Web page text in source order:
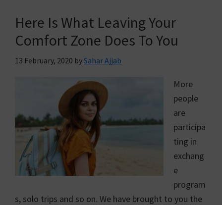
Here Is What Leaving Your
Comfort Zone Does To You
13 February, 2020 bySahar Ajjab
More
people
are
participa
ting in
exchang
e
program
s, solo trips and so on. We have brought to you the